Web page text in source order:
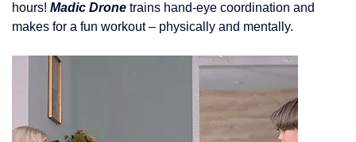
hours! Madic Drone trains hand-eye coordination and
makes for a fun workout – physically and mentally.